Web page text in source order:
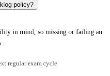
policy?
in mind, so missing or failing an
regular exam cycle